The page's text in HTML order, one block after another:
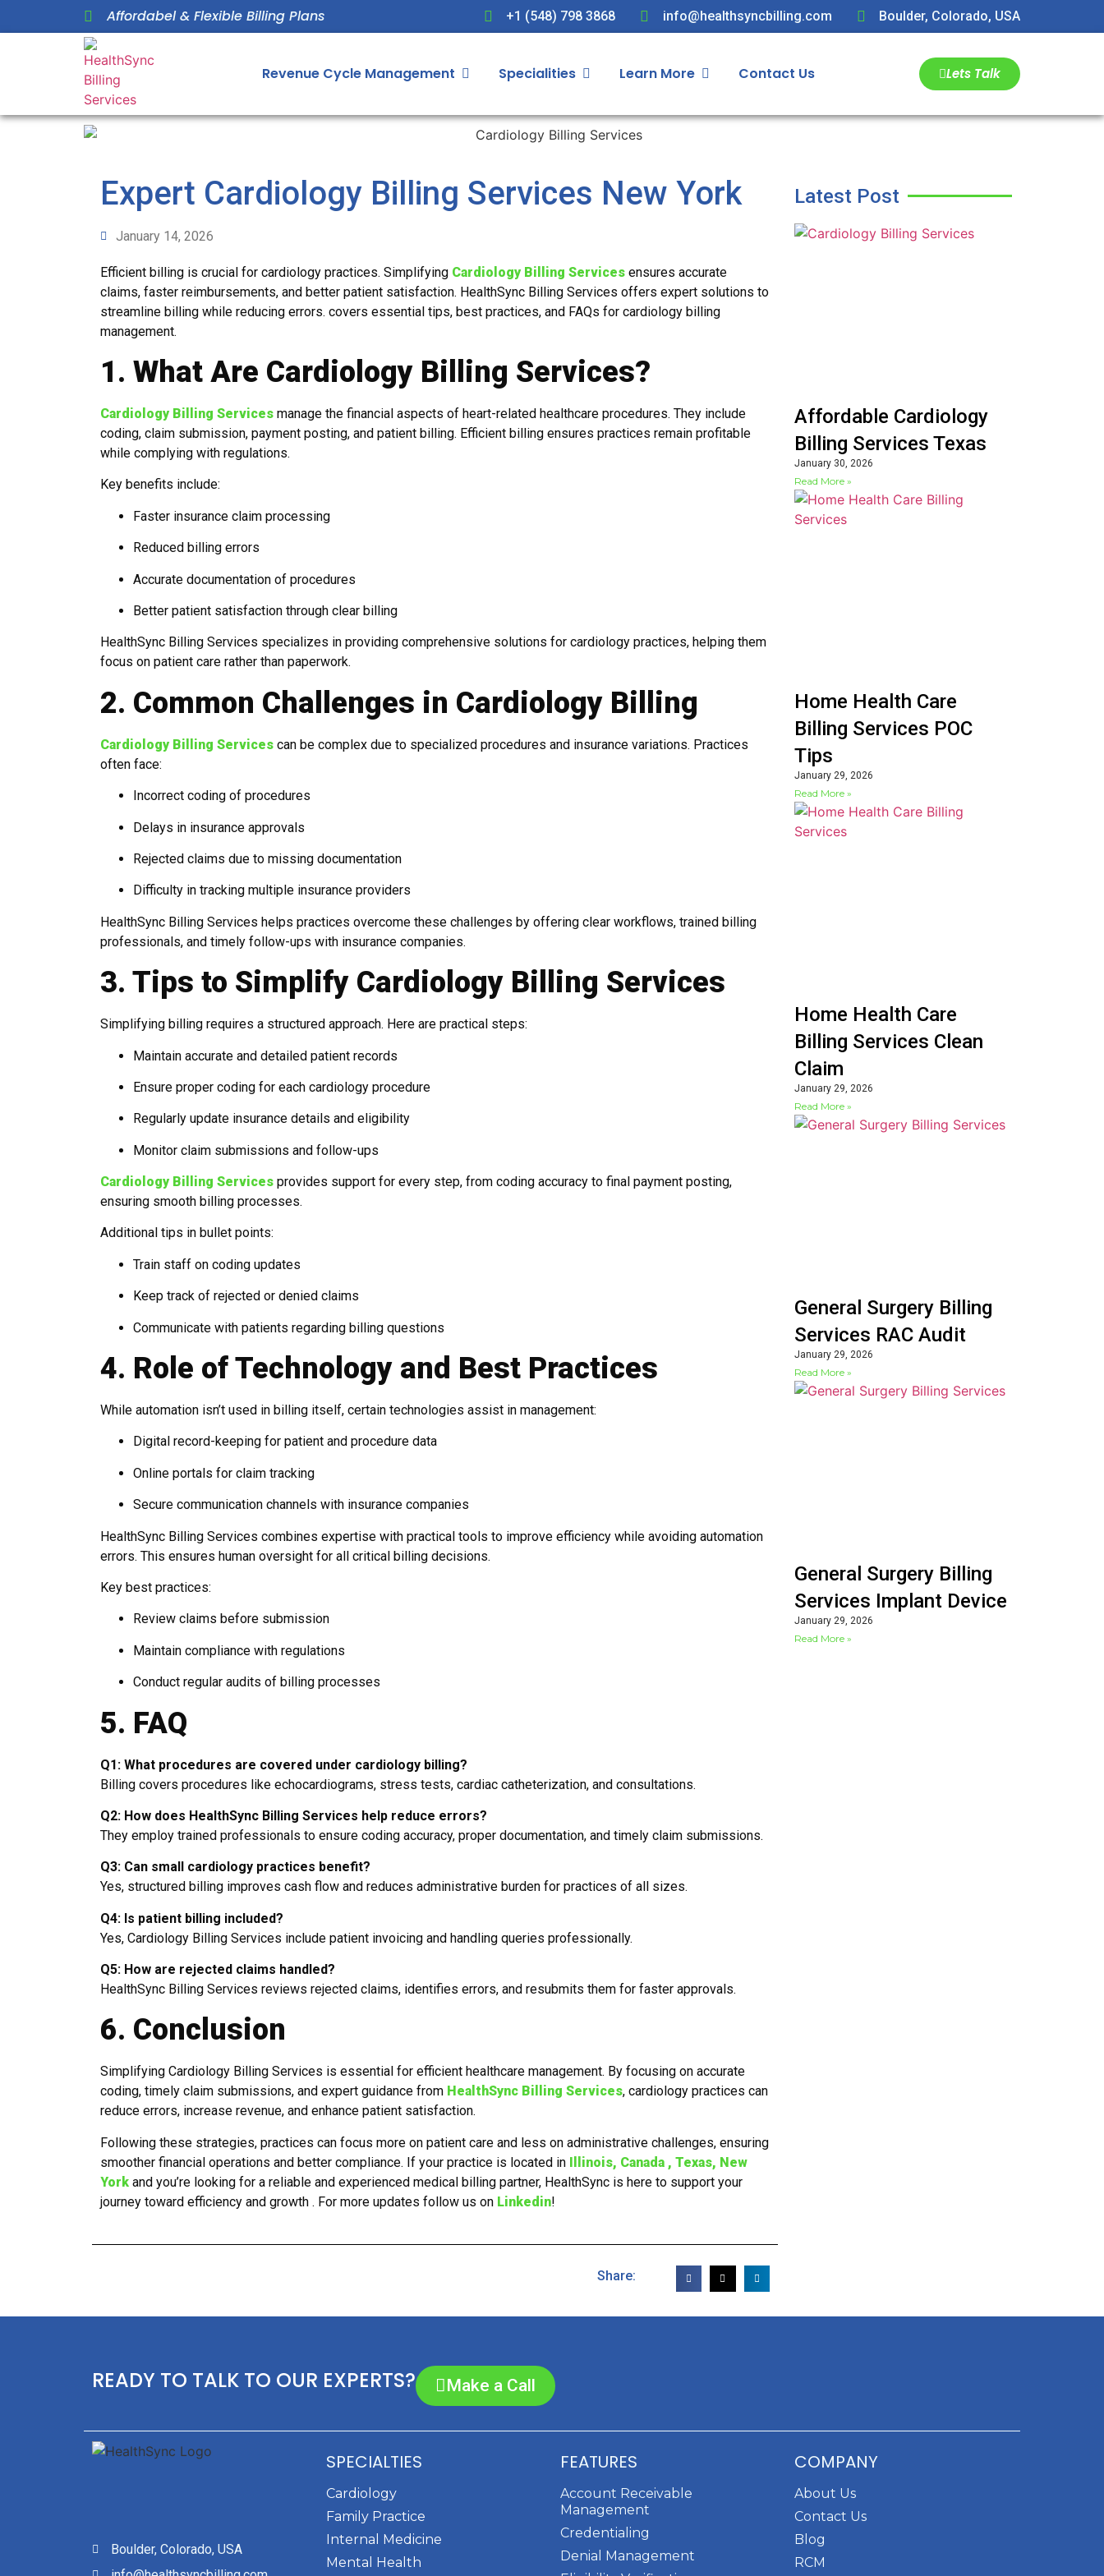
Affordabel & Flexible Billing Plans +1 (548) 798 3868 info@healthsyncbilling.com Boulder, Colorado, USA
Revenue Cycle Management Specialities Learn More Contact Us Lets Talk
Expert Cardiology Billing Services New York
January 14, 2026
Efficient billing is crucial for cardiology practices. Simplifying Cardiology Billing Services ensures accurate
claims, faster reimbursements, and better patient satisfaction. HealthSync Billing Services offers expert solutions to
streamline billing while reducing errors. covers essential tips, best practices, and FAQs for cardiology billing
management.
1. What Are Cardiology Billing Services?
Cardiology Billing Services manage the financial aspects of heart-related healthcare procedures. They include
coding, claim submission, payment posting, and patient billing. Efficient billing ensures practices remain profitable
while complying with regulations.
Key benefits include:
Faster insurance claim processing
Reduced billing errors
Accurate documentation of procedures
Better patient satisfaction through clear billing
HealthSync Billing Services specializes in providing comprehensive solutions for cardiology practices, helping them
focus on patient care rather than paperwork.
2. Common Challenges in Cardiology Billing
Cardiology Billing Services can be complex due to specialized procedures and insurance variations. Practices
often face:
Incorrect coding of procedures
Delays in insurance approvals
Rejected claims due to missing documentation
Difficulty in tracking multiple insurance providers
HealthSync Billing Services helps practices overcome these challenges by offering clear workflows, trained billing
professionals, and timely follow-ups with insurance companies.
3. Tips to Simplify Cardiology Billing Services
Simplifying billing requires a structured approach. Here are practical steps:
Maintain accurate and detailed patient records
Ensure proper coding for each cardiology procedure
Regularly update insurance details and eligibility
Monitor claim submissions and follow-ups
Cardiology Billing Services provides support for every step, from coding accuracy to final payment posting,
ensuring smooth billing processes.
Additional tips in bullet points:
Train staff on coding updates
Keep track of rejected or denied claims
Communicate with patients regarding billing questions
4. Role of Technology and Best Practices
While automation isn’t used in billing itself, certain technologies assist in management:
Digital record-keeping for patient and procedure data
Online portals for claim tracking
Secure communication channels with insurance companies
HealthSync Billing Services combines expertise with practical tools to improve efficiency while avoiding automation
errors. This ensures human oversight for all critical billing decisions.
Key best practices:
Review claims before submission
Maintain compliance with regulations
Conduct regular audits of billing processes
5. FAQ
Q1: What procedures are covered under cardiology billing?
Billing covers procedures like echocardiograms, stress tests, cardiac catheterization, and consultations.
Q2: How does HealthSync Billing Services help reduce errors?
They employ trained professionals to ensure coding accuracy, proper documentation, and timely claim submissions.
Q3: Can small cardiology practices benefit?
Yes, structured billing improves cash flow and reduces administrative burden for practices of all sizes.
Q4: Is patient billing included?
Yes, Cardiology Billing Services include patient invoicing and handling queries professionally.
Q5: How are rejected claims handled?
HealthSync Billing Services reviews rejected claims, identifies errors, and resubmits them for faster approvals.
6. Conclusion
Simplifying Cardiology Billing Services is essential for efficient healthcare management. By focusing on accurate
coding, timely claim submissions, and expert guidance from HealthSync Billing Services, cardiology practices can
reduce errors, increase revenue, and enhance patient satisfaction.
Following these strategies, practices can focus more on patient care and less on administrative challenges, ensuring
smoother financial operations and better compliance. If your practice is located in Illinois, Canada , Texas, New
York and you’re looking for a reliable and experienced medical billing partner, HealthSync is here to support your
journey toward efficiency and growth . For more updates follow us on Linkedin!
Share:
Latest Post
Affordable Cardiology
Billing Services Texas
January 30, 2026
Read More »
Home Health Care
Billing Services POC
Tips
January 29, 2026
Read More »
Home Health Care
Billing Services Clean
Claim
January 29, 2026
Read More »
General Surgery Billing
Services RAC Audit
January 29, 2026
Read More »
General Surgery Billing
Services Implant Device
January 29, 2026
Read More »
READY TO TALK TO OUR EXPERTS? Make a Call
Boulder, Colorado, USA
SPECIALTIES
Cardiology
Family Practice
Internal Medicine
Mental Health
FEATURES
Account Receivable
Management
Credentialing
Denial Management
COMPANY
About Us
Contact Us
Blog
RCM